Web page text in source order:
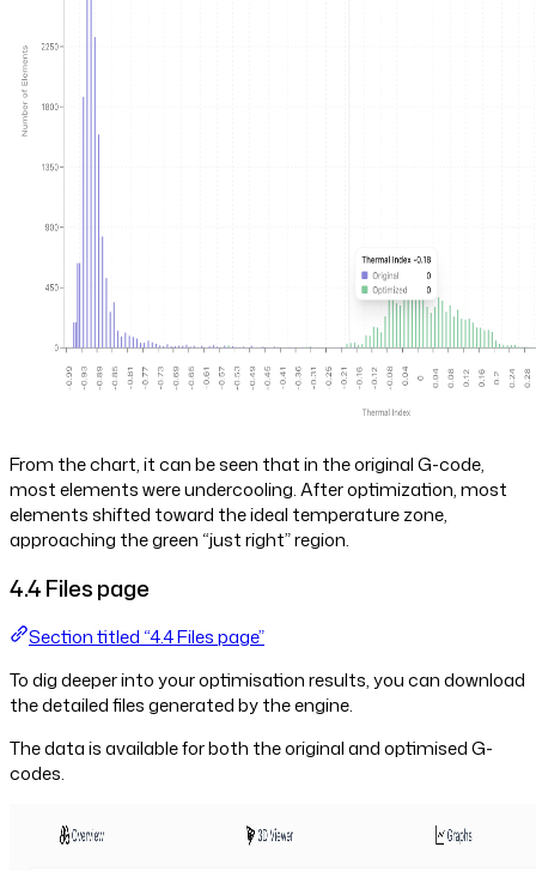
From the chart, it can be seen that in the original G-code,
most elements were undercooling. After optimization, most
elements shifted toward the ideal temperature zone,
approaching the green “just right” region.
4.4 Files page
Section titled “4.4 Files page”
To dig deeper into your optimisation results, you can download
the detailed files generated by the engine.
The data is available for both the original and optimised G-
codes.